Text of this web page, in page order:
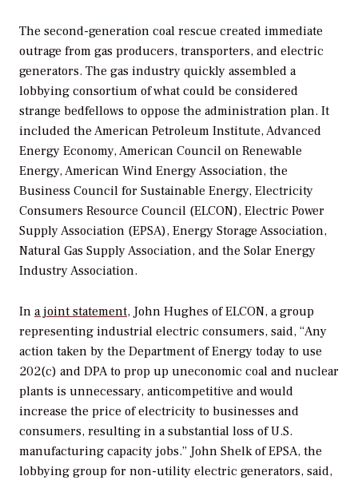
The second-generation coal rescue created immediate
outrage from gas producers, transporters, and electric
generators. The gas industry quickly assembled a
lobbying consortium of what could be considered
strange bedfellows to oppose the administration plan. It
included the American Petroleum Institute, Advanced
Energy Economy, American Council on Renewable
Energy, American Wind Energy Association, the
Business Council for Sustainable Energy, Electricity
Consumers Resource Council (ELCON), Electric Power
Supply Association (EPSA), Energy Storage Association,
Natural Gas Supply Association, and the Solar Energy
Industry Association.
In a joint statement, John Hughes of ELCON, a group
representing industrial electric consumers, said, “Any
action taken by the Department of Energy today to use
202(c) and DPA to prop up uneconomic coal and nuclear
plants is unnecessary, anticompetitive and would
increase the price of electricity to businesses and
consumers, resulting in a substantial loss of U.S.
manufacturing capacity jobs.” John Shelk of EPSA, the
lobbying group for non-utility electric generators, said,